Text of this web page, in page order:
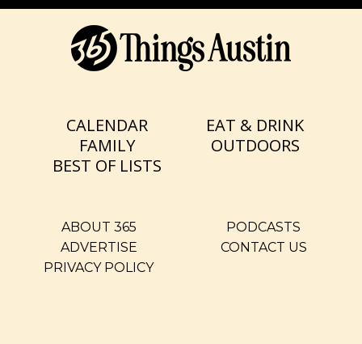
CALENDAR
EAT & DRINK
FAMILY
OUTDOORS
BEST OF LISTS
ABOUT 365
PODCASTS
ADVERTISE
CONTACT US
PRIVACY POLICY